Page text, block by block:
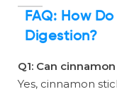
FAQ: How
Digestion?
Q1: Can
Yes, cinnamon